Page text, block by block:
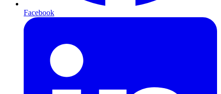
Facebook